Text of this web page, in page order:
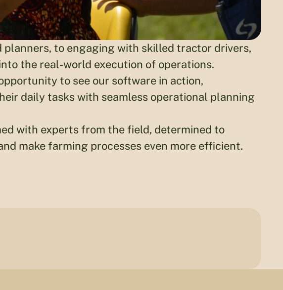
to engaging with skilled tractor drivers,
the real-world execution of operations.
to see our software in action,
daily tasks with seamless operational planning
with experts from the field, determined to
make farming processes even more efficient.